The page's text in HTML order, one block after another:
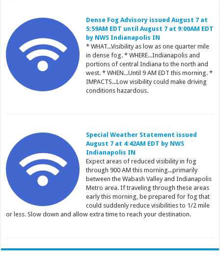
Dense Fog Advisory issued August 7 at
5:59AM EDT until August 7 at 9:00AM EDT
by NWS Indianapolis IN
* WHAT...Visibility as low as one quarter mile
in dense fog. * WHERE...Indianapolis and
portions of central Indiana to the north and
west. * WHEN...Until 9 AM EDT this morning. *
IMPACTS...Low visibility could make driving
conditions hazardous.
Special Weather Statement issued
August 7 at 4:42AM EDT by NWS
Indianapolis IN
Expect areas of reduced visibility in fog
through 900 AM this morning...primarily
between the Wabash Valley and Indianapolis
Metro area. If traveling through these areas
early this morning, be prepared for fog that
could suddenly reduce visibilities to 1/2 mile
or less. Slow down and allow extra time to reach your destination.